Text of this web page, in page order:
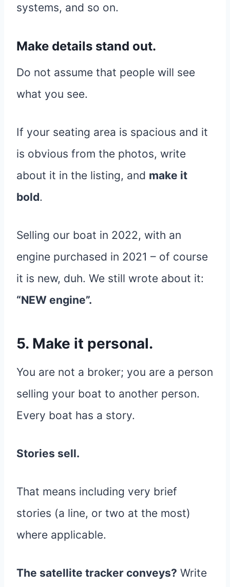
systems, and so on.
Make details stand out.
Do not assume that people will see
what you see.
If your seating area is spacious and it
is obvious from the photos, write
about it in the listing, and make it
bold.
Selling our boat in 2022, with an
engine purchased in 2021 – of course
it is new, duh. We still wrote about it:
“NEW engine”.
5. Make it personal.
You are not a broker; you are a person
selling your boat to another person.
Every boat has a story.
Stories sell.
That means including very brief
stories (a line, or two at the most)
where applicable.
The satellite tracker conveys? Write